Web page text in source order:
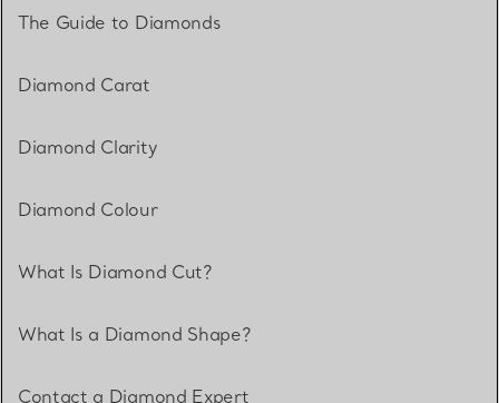
The Guide to Diamonds
Diamond Carat
Diamond Clarity
Diamond Colour
What Is Diamond Cut?
What Is a Diamond Shape?
Contact a Diamond Expert